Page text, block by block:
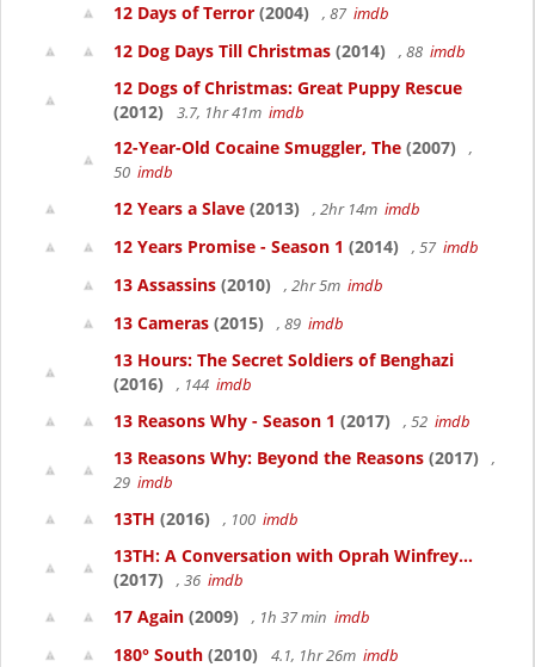
12 Days of Terror (2004) , 87 imdb
12 Dog Days Till Christmas (2014) , 88 imdb
12 Dogs of Christmas: Great Puppy Rescue
(2012)
3.7, 1hr 41m imdb
12-Year-Old Cocaine Smuggler, The (2007)
,
50 imdb
12 Years a Slave (2013) , 2hr 14m imdb
12 Years Promise - Season 1 (2014) , 57 imdb
13 Assassins (2010) , 2hr 5m imdb
13 Cameras (2015) , 89 imdb
13 Hours: The Secret Soldiers of Benghazi
(2016)
, 144 imdb
13 Reasons Why - Season 1 (2017) , 52 imdb
13 Reasons Why: Beyond the Reasons (2017)
,
29 imdb
13TH (2016) , 100 imdb
13TH: A Conversation with Oprah Winfrey...
(2017)
, 36 imdb
17 Again (2009) , 1h 37 min imdb
180° South (2010) 4.1, 1hr 26m imdb